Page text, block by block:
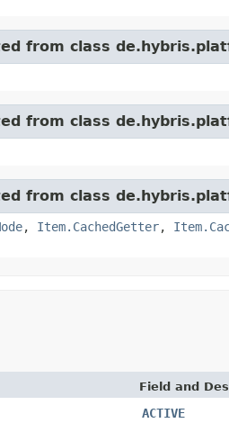
from class
from class
from class
, Item.CachedGetter,
Field and
ACTIVE